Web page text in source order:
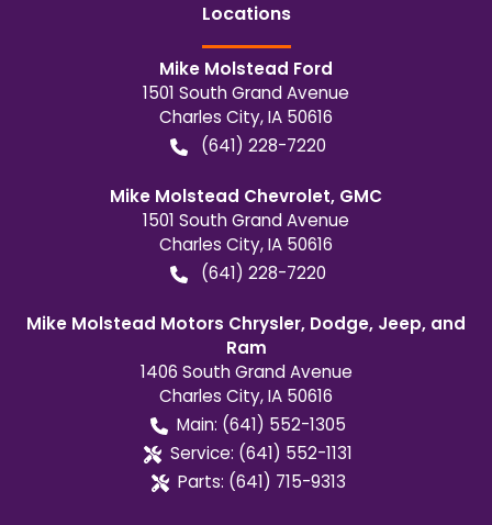
Locations
Mike Molstead Ford
1501 South Grand Avenue
Charles City,IA 50616
(641) 228-7220
Mike Molstead Chevrolet, GMC
1501 South Grand Avenue
Charles City,IA 50616
(641) 228-7220
Mike Molstead Motors Chrysler, Dodge, Jeep, and
Ram
1406 South Grand Avenue
Charles City,IA 50616
Main: (641) 552-1305
Service: (641) 552-1131
Parts: (641) 715-9313